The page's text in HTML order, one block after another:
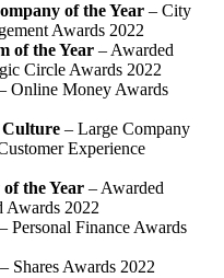
of the Year– City
Awards 2022
of the Year – Awarded
Circle Awards 2022
Money Awards
Culture– Large Company
Experience
the Year– Awarded
Awards 2022
– Personal Finance Awards
Shares Awards 2022